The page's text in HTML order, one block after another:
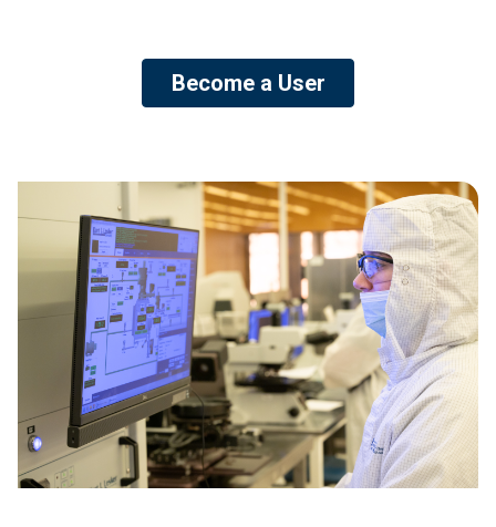
Become a User